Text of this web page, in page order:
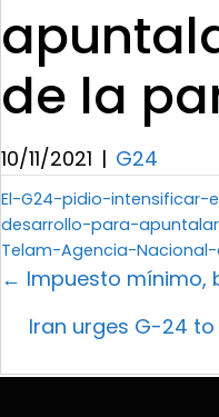
de la
10/11/2021 | G24
El-G24-pidio-
desarrollo-para-
Telam-Agencia-
← Impuesto mínimo,
Iran urges G-24